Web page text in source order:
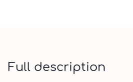
Full description